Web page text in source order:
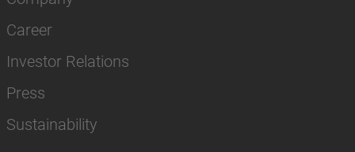
Career
Investor Relations
Press
Sustainability